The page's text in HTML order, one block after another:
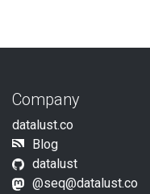
Company
datalust.co
Blog
datalust
@seq@datalust.co